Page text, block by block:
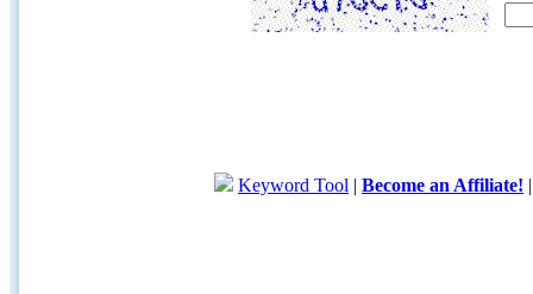
Keyword Tool | Become an Affiliate!